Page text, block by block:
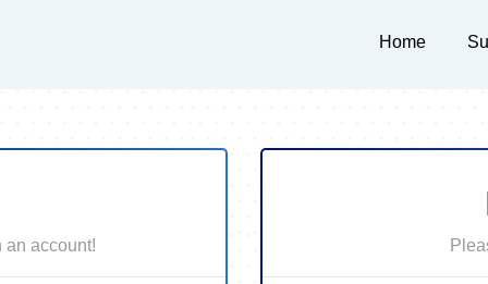
Home
an account!